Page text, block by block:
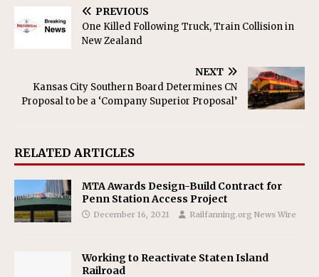
PREVIOUS
One Killed Following Truck, Train Collision in
New Zealand
NEXT
Kansas City Southern Board Determines CN
Proposal to be a ‘Company Superior Proposal’
RELATED ARTICLES
MTA Awards Design-Build Contract for
Penn Station Access Project
December 16, 2021 Railfanning.org News Wire
Working to Reactivate Staten Island
Railroad